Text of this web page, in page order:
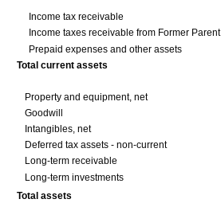
Income tax receivable
Income taxes receivable from Former Parent
Prepaid expenses and other assets
Total current assets
Property and equipment, net
Goodwill
Intangibles, net
Deferred tax assets - non-current
Long-term receivable
Long-term investments
Total assets